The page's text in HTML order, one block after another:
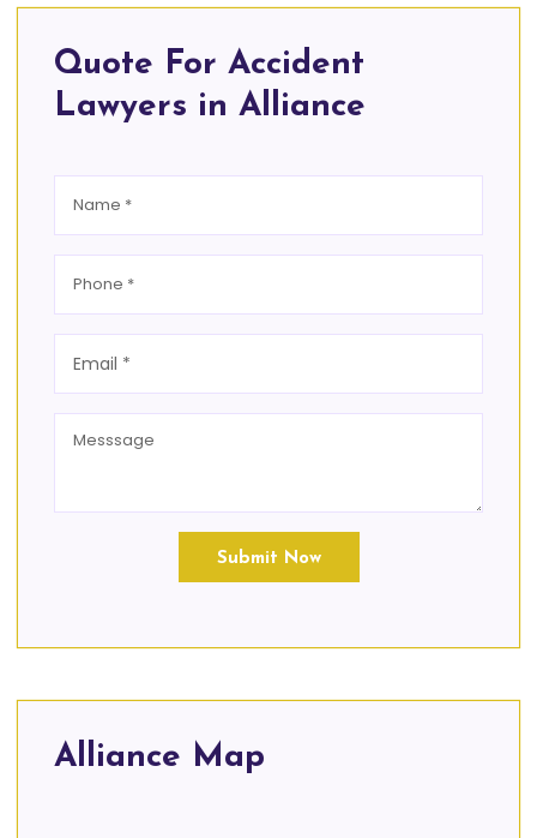
Quote For Accident
Lawyers in Alliance
Submit Now
Alliance Map